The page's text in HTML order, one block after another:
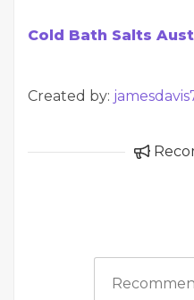
Cold Bath Salts
Created by: